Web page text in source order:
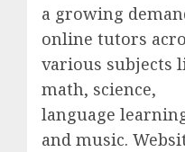
a growing
online tutors
various subjects
math, science,
language
and music.